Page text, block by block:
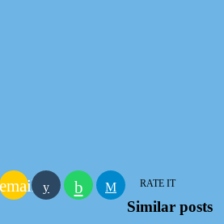
email RATE IT
Similar posts